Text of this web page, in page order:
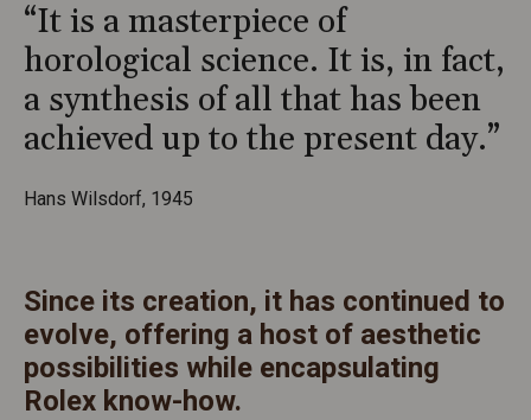
“It is a masterpiece of
horological science. It is, in fact,
a synthesis of all that has been
achieved up to the present day.”
Hans Wilsdorf, 1945
Since its creation, it has continued to
evolve, offering a host of aesthetic
possibilities while encapsulating
Rolex know-how.